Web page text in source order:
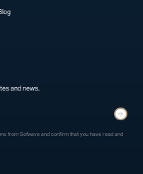
and news.
Submit
from Sofwave and confirm that you have read and